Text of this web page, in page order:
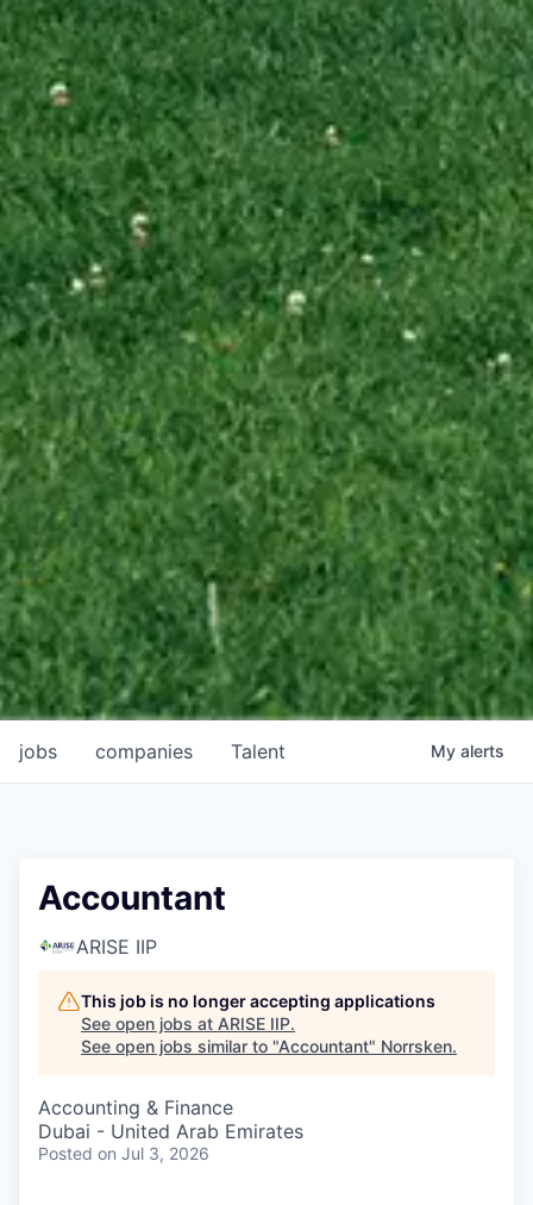
jobs companies Talent My alerts
Accountant
ARISE IIP
This job is no longer accepting applications
See open jobs at ARISE IIP.
See open jobs similar to "Accountant" Norrsken.
Accounting & Finance
Dubai - United Arab Emirates
Posted on Jul 3, 2026